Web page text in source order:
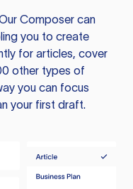
Composer can
you to create
for articles, cover
other types of
you can focus
your first draft.